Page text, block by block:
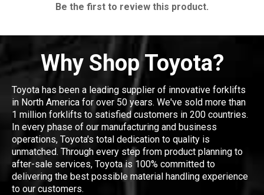
Be the first to review this product.
Why Shop Toyota?
Toyota has been a leading supplier of innovative forklifts
in North America for over 50 years. We've sold more than
1 million forklifts to satisfied customers in 200 countries.
In every phase of our manufacturing and business
operations, Toyota's total dedication to quality is
unmatched. Through every step from product planning to
after-sale services, Toyota is 100% committed to
delivering the best possible material handling experience
to our customers.